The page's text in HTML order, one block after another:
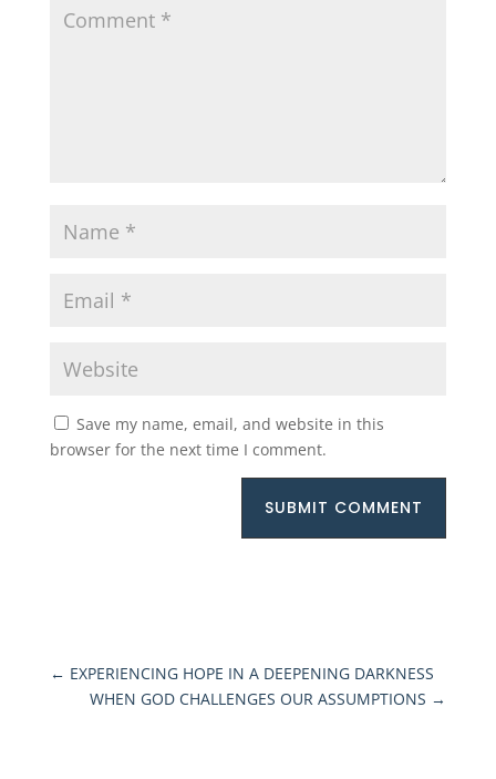
Save my name, email, and website in this
browser for the next time I comment.
SUBMIT COMMENT
← EXPERIENCING HOPE IN A DEEPENING DARKNESS
WHEN GOD CHALLENGES OUR ASSUMPTIONS →